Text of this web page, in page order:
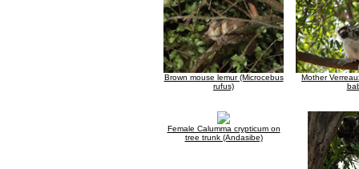
Brown mouse lemur (Microcebus
rufus)
Mother
Female Calumma crypticum on
tree trunk (Andasibe)